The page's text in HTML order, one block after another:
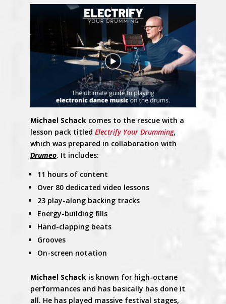
Michael Schackcomes to the rescue with a
lesson pack titled Electrify Your Drumming,
which was prepared in collaboration with
Drumeo. It includes:
11 hours of content
Over 80 dedicated video lessons
23 play-along backing tracks
Energy-building fills
Hand-clapping beats
Grooves
On-screen notation
Michael Schackis known for high-octane
performances and has basically has done it
all. He has played massive festival stages,